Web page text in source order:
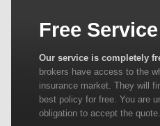
Free Service
Our service is completely
brokers have access to the
insurance market. They will
best policy for free. You are
obligation to accept the quote.